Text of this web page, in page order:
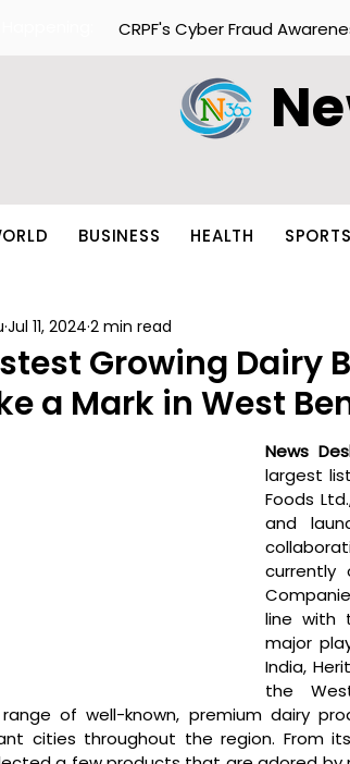
CRPF's Cyber Fraud
BUSINESS HEALTH SPORTS
Growing Dairy
a Mark in West
Jul 11, 2024 2 min read
News
largest
Foods
and
currently
line with
major
India,
the
of well-known, premium dairy
cities throughout the region. From